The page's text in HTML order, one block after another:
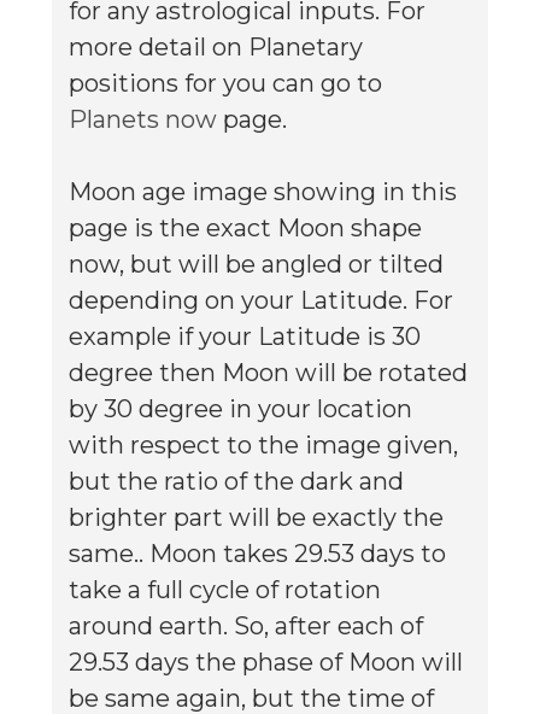
for any astrological inputs. For
more detail on Planetary
positions for you can go to
Planets now page.
Moon age image showing in this
page is the exact Moon shape
now, but will be angled or tilted
depending on your Latitude. For
example if your Latitude is 30
degree then Moon will be rotated
by 30 degree in your location
with respect to the image given,
but the ratio of the dark and
brighter part will be exactly the
same.. Moon takes 29.53 days to
take a full cycle of rotation
around earth. So, after each of
29.53 days the phase of Moon will
be same again, but the time of